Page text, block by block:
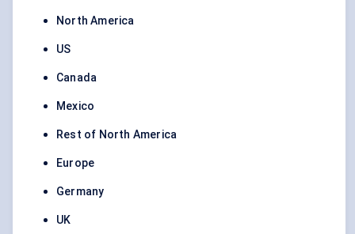
North America
US
Canada
Mexico
Rest of North America
Europe
Germany
UK